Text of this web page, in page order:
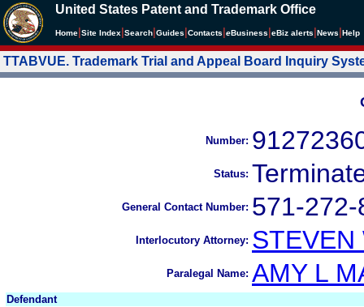
United States Patent and Trademark Office
Home Site Index Search Guides Contacts eBusiness eBiz alerts News Help
TTABVUE. Trademark Trial and Appeal Board Inquiry
Number:
Status:
General Contact Number: 571-
Interlocutory Attorney: STEVEN
Paralegal Name: AMY L
Defendant